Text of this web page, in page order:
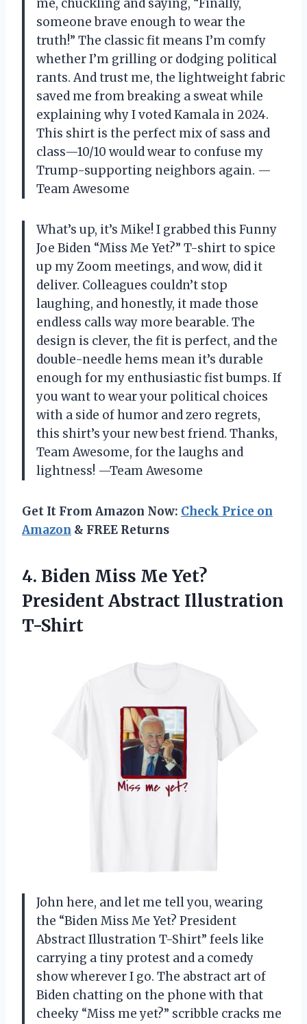
me, chuckling and saying, “Finally,
someone brave enough to wear the
truth!” The classic fit means I’m comfy
whether I’m grilling or dodging political
rants. And trust me, the lightweight fabric
saved me from breaking a sweat while
explaining why I voted Kamala in 2024.
This shirt is the perfect mix of sass and
class—10/10 would wear to confuse my
Trump-supporting neighbors again. —
Team Awesome
What’s up, it’s Mike! I grabbed this Funny
Joe Biden “Miss Me Yet?” T-shirt to spice
up my Zoom meetings, and wow, did it
deliver. Colleagues couldn’t stop
laughing, and honestly, it made those
endless calls way more bearable. The
design is clever, the fit is perfect, and the
double-needle hems mean it’s durable
enough for my enthusiastic fist bumps. If
you want to wear your political choices
with a side of humor and zero regrets,
this shirt’s your new best friend. Thanks,
Team Awesome, for the laughs and
lightness! —Team Awesome
Get It From Amazon Now: Check Price on
Amazon & FREE Returns
4. Biden Miss Me Yet?
President Abstract Illustration
T-Shirt
John here, and let me tell you, wearing
the “Biden Miss Me Yet? President
Abstract Illustration T-Shirt” feels like
carrying a tiny protest and a comedy
show wherever I go. The abstract art of
Biden chatting on the phone with that
cheeky “Miss me yet?” scribble cracks me